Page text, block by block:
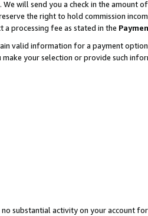
We will send you a check in the amount
the right to hold commission
a processing fee as stated in the
valid information for a payment
make your selection or provide such
substantial activity on your account